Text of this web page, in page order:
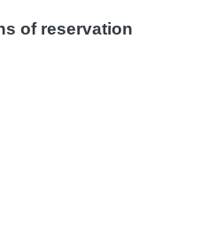
of reservation